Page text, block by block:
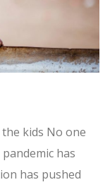
kids No one
has
has pushed